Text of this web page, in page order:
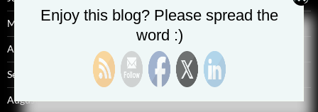
May 2025
April 2025
September 2023
August 2023
Enjoy this blog? Please spread the
word :)